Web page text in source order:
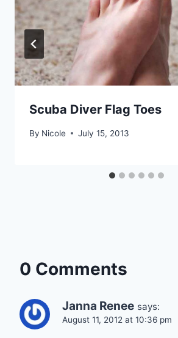
Scuba Diver Flag Toes
By Nicole July 15, 2013
0 Comments
Janna Renee says:
August 11, 2012 at 10:36 pm